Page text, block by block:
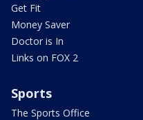
Get Fit
Money Saver
Doctor is In
Links on FOX 2
Sports
The Sports Office